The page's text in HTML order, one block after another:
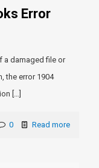
Error
a damaged file or
the error 1904
0 Read more